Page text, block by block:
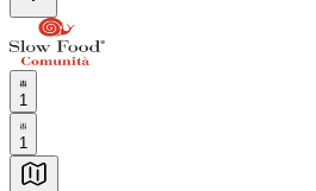
1
1